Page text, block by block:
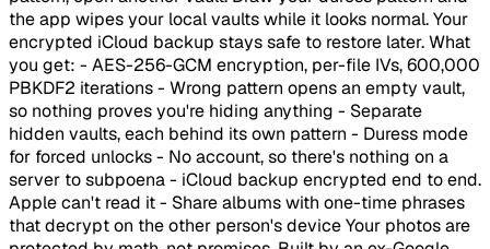
the app wipes your local vaults while it looks normal. Your
encrypted iCloud backup stays safe to restore later. What
you get: - AES-256-GCM encryption, per-file IVs, 600,000
PBKDF2 iterations - Wrong pattern opens an empty vault,
so nothing proves you're hiding anything - Separate
hidden vaults, each behind its own pattern - Duress mode
for forced unlocks - No account, so there's nothing on a
server to subpoena - iCloud backup encrypted end to end.
Apple can't read it - Share albums with one-time phrases
that decrypt on the other person's device Your photos are